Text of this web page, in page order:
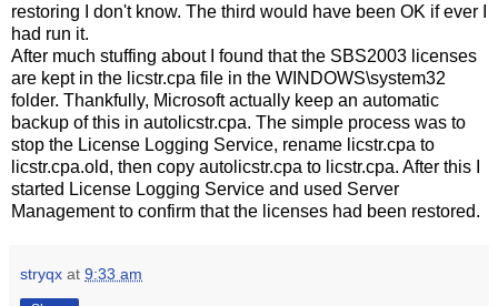
restoring I don't know. The third would have been OK if ever I
had run it.
After much stuffing about I found that the SBS2003 licenses
are kept in the licstr.cpa file in the WINDOWS\system32
folder. Thankfully, Microsoft actually keep an automatic
backup of this in autolicstr.cpa. The simple process was to
stop the License Logging Service, rename licstr.cpa to
licstr.cpa.old, then copy autolicstr.cpa to licstr.cpa. After this I
started License Logging Service and used Server
Management to confirm that the licenses had been restored.
stryqx at 9:33 am